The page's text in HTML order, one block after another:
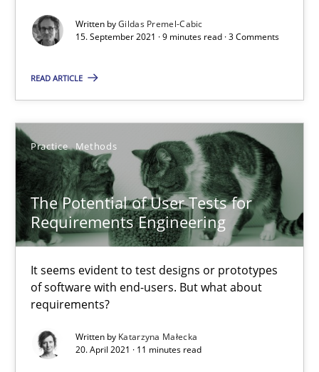
Written byGildas Premel-Cabic
15. September 2021 · 9 minutes read · 3 Comments
READ ARTICLE
Practice Methods
The Potential of User Tests for
Requirements Engineering
It seems evident to test designs or prototypes
of software with end-users. But what about
requirements?
Written by Katarzyna Małecka
20. April 2021 · 11 minutes read
11 minutes
Requirements Engineering in Job Offers
Cross-discipline
Andrea Herrmann
Maya Daneva
Chong Wang
Nelly Condori-Fernandez
16.09.2020